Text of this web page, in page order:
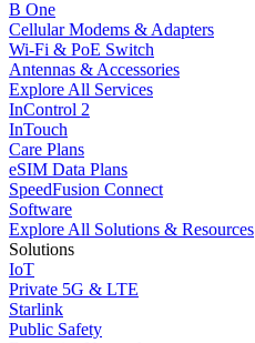
B One
Cellular Modems & Adapters
Wi-Fi & PoE Switch
Antennas & Accessories
Explore All Services
InControl 2
InTouch
Care Plans
eSIM Data Plans
SpeedFusion Connect
Software
Explore All Solutions & Resources
Solutions
IoT
Private 5G & LTE
Starlink
Public Safety